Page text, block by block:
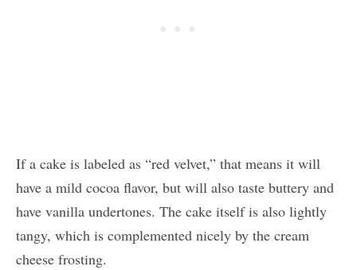
If a cake is labeled as “red velvet,” that means it will
have a mild cocoa flavor, but will also taste buttery and
have vanilla undertones. The cake itself is also lightly
tangy, which is complemented nicely by the cream
cheese frosting.